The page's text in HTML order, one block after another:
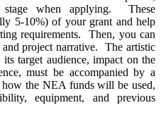
stage when applying. These
5-10%) of your grant and help
requirements. Then, you can
project narrative. The artistic
target audience, impact on the
must be accompanied by a
how the NEA funds will be used,
equipment, and previous